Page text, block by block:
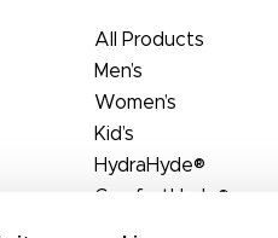
All Products
Men’s
Women’s
Kid’s
HydraHyde®
ComfortHyde®